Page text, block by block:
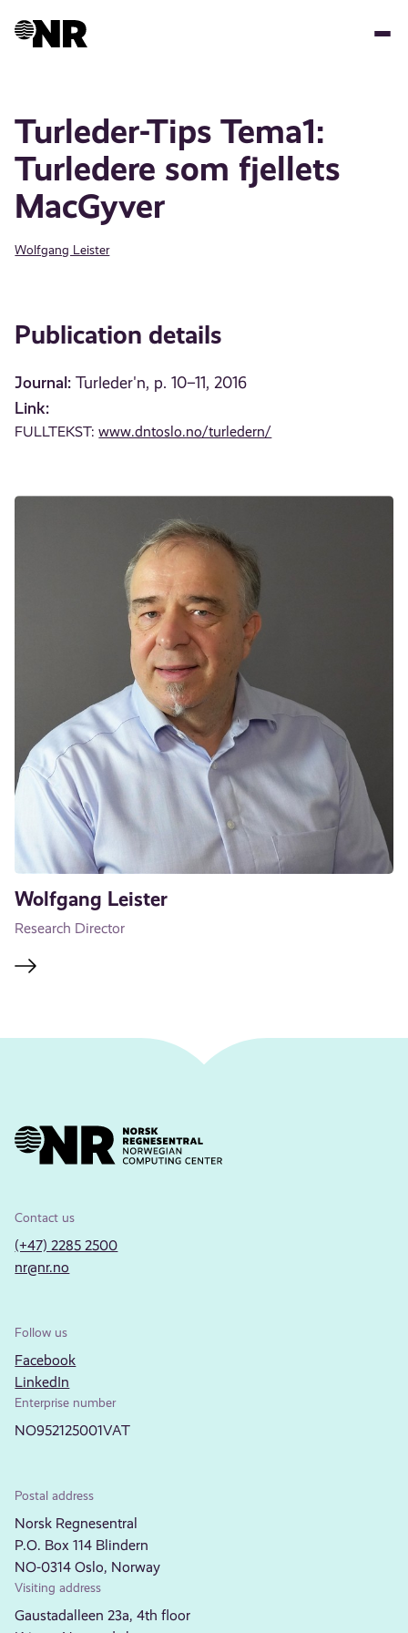
Turleder-Tips Tema1:
Turledere som fjellets
MacGyver
Wolfgang Leister
Publication details
Journal: Turleder'n, p. 10–11, 2016
Link:
FULLTEKST:www.dntoslo.no/turledern/
Wolfgang Leister
Research Director
Contact us
(+47) 2285 2500
nr@nr.no
Follow us
Facebook
LinkedIn
Enterprise number
NO952125001VAT
Postal address
Norsk Regnesentral
P.O. Box 114 Blindern
NO-0314 Oslo, Norway
Visiting address
Gaustadalleen 23a, 4th floor